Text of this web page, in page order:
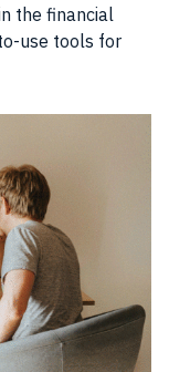
the financial
use tools for